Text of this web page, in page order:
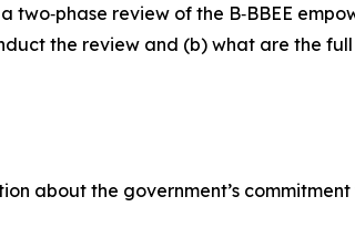
two‑phase review of the B‑BBEE
the review and (b) what are the
about the government’s